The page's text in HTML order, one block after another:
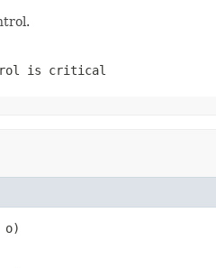
is critical
o)